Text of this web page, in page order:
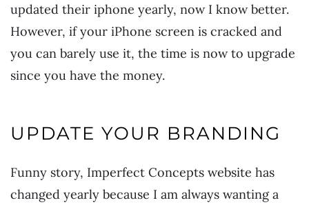
updated their iphone yearly, now I know better.
However, if your iPhone screen is cracked and
you can barely use it, the time is now to upgrade
since you have the money.
UPDATE YOUR BRANDING
Funny story, Imperfect Concepts website has
changed yearly because I am always wanting a